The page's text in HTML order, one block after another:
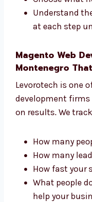
Pick the right
Plan the
Understand
you at each
Magento Web
Montenegro That
development
focuses on
How many